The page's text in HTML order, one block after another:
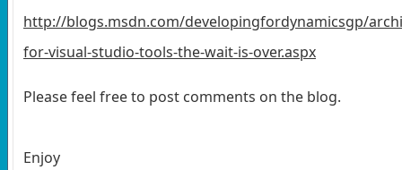
http://blogs.msdn.com/developingfordynamicsgp/
for-visual-studio-tools-the-wait-is-over.aspx
Please feel free to post comments on the blog.
Enjoy